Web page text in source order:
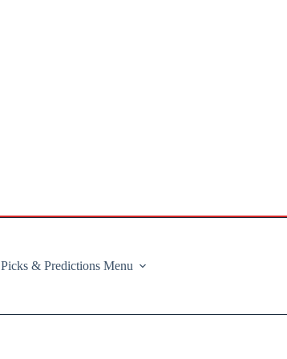
Picks & Predictions Menu